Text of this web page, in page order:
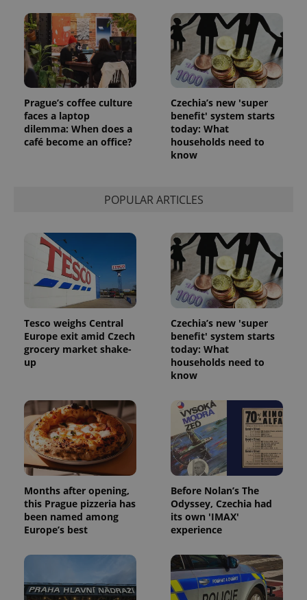
Prague’s coffee culture
faces a laptop
dilemma: When does a
café become an office?
Czechia’s new 'super
benefit' system starts
today: What
households need to
know
POPULAR ARTICLES
Tesco weighs Central
Europe exit amid Czech
grocery market shake-
up
Czechia’s new 'super
benefit' system starts
today: What
households need to
know
Months after opening,
this Prague pizzeria has
been named among
Europe’s best
Before Nolan’s The
Odyssey, Czechia had
its own 'IMAX'
experience
analytics
service.
This cookie
is used to
distinguish
unique
users by
assigning a
generated
number as
is included
and
campaign
data for
the sites
analytics
reports.
_ga_LSHBD1S1X4
1 year 1
month
This cookie
is used by
Google
Analytics to
persist
state.